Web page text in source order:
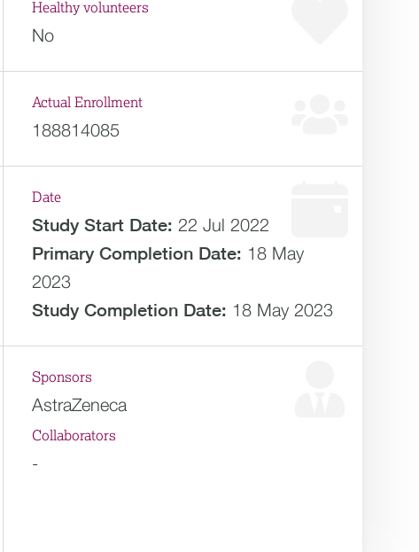
Healthy volunteers
No
Actual Enrollment
188814085
Date
Study Start Date: 22 Jul 2022
Primary Completion Date: 18 May
2023
Study Completion Date: 18 May 2023
Sponsors
AstraZeneca
Collaborators
-